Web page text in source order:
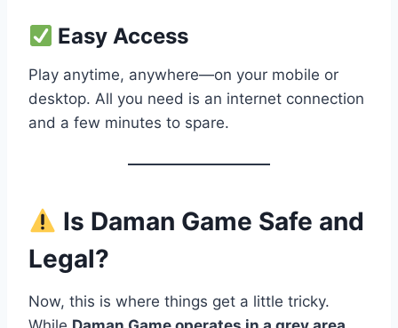
Easy Access
Play anytime, anywhere—on your mobile or
desktop. All you need is an internet connection
and a few minutes to spare.
Is Daman Game Safe and
Legal?
Now, this is where things get a little tricky.